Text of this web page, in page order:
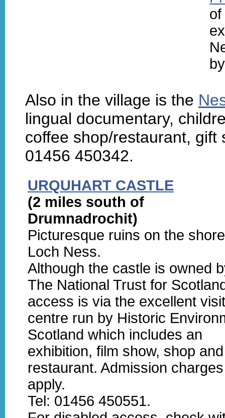
Also in the village is the
lingual documentary,
coffee shop/restaurant, gift
01456 450342.
URQUHART CASTLE
(2 miles south of
Drumnadrochit)
Picturesque ruins on the
Loch Ness.
Although the castle is owned
The National Trust for
access is via the excellent
centre run by Historic
Scotland which includes an
exhibition, film show, shop and
restaurant. Admission charges
apply.
Tel: 01456 450551.